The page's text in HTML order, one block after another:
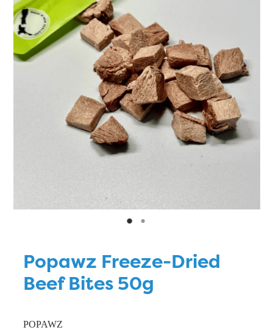
Popawz Freeze-Dried
Beef Bites 50g
POPAWZ
Blog